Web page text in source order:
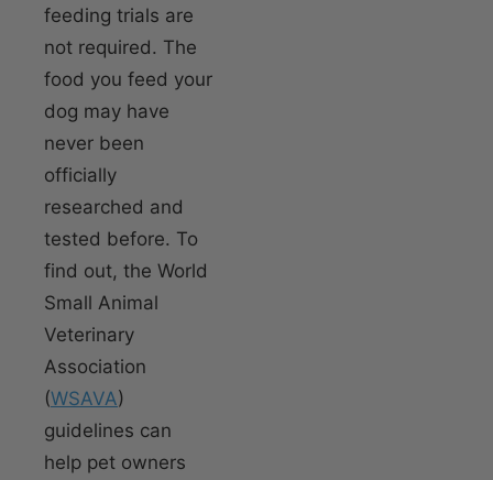
feeding trials are
not required. The
food you feed your
dog may have
never been
officially
researched and
tested before. To
find out, the World
Small Animal
Veterinary
Association
(WSAVA)
guidelines can
help pet owners